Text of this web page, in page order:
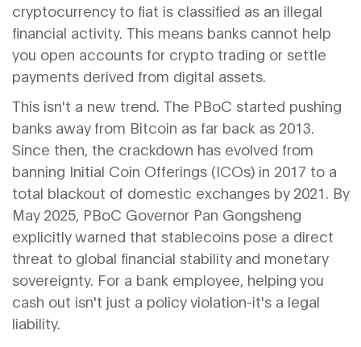
cryptocurrency to fiat is classified as an illegal
financial activity. This means banks cannot help
you open accounts for crypto trading or settle
payments derived from digital assets.
This isn't a new trend. The PBoC started pushing
banks away from Bitcoin as far back as 2013.
Since then, the crackdown has evolved from
banning Initial Coin Offerings (ICOs) in 2017 to a
total blackout of domestic exchanges by 2021. By
May 2025, PBoC Governor Pan Gongsheng
explicitly warned that stablecoins pose a direct
threat to global financial stability and monetary
sovereignty. For a bank employee, helping you
cash out isn't just a policy violation-it's a legal
liability.